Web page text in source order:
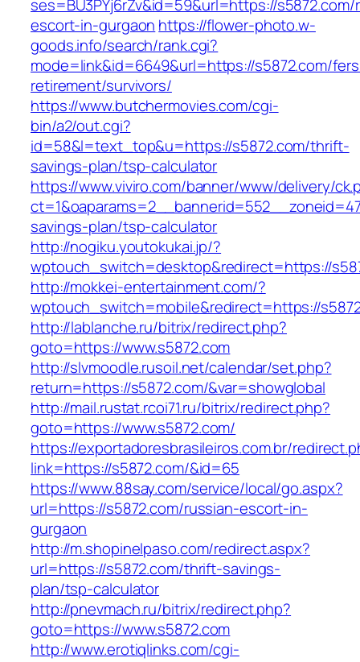
ses=BU3PYj6rZv&id=59&url=https://
escort-in-gurgaon https://flower-photo.w-
goods.info/search/rank.cgi?
mode=link&id=6649&url=https://s5872.com/
retirement/survivors/
https://www.butchermovies.com/cgi-
bin/a2/out.cgi?
id=58&l=text_top&u=https://s5872.com/thrift-
savings-plan/tsp-calculator
https://www.viviro.com/banner/www/delivery/
savings-plan/tsp-calculator
http://nogiku.youtokukai.jp/?
wptouch_switch=desktop&redirect=https://
http://mokkei-entertainment.com/?
wptouch_switch=mobile&redirect=https://
http://lablanche.ru/bitrix/redirect.php?
goto=https://www.s5872.com
http://slvmoodle.rusoil.net/calendar/set.php?
return=https://s5872.com/&var=showglobal
http://mail.rustat.rcoi71.ru/bitrix/redirect.php?
goto=https://www.s5872.com/
https://exportadoresbrasileiros.com.br/
link=https://s5872.com/&id=65
https://www.88say.com/service/local/go.aspx?
url=https://s5872.com/russian-escort-in-
gurgaon
http://m.shopinelpaso.com/redirect.aspx?
url=https://s5872.com/thrift-savings-
plan/tsp-calculator
http://pnevmach.ru/bitrix/redirect.php?
goto=https://www.s5872.com
http://www.erotiqlinks.com/cgi-